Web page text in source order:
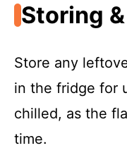
Storing
Store any
in the fridge for
chilled, as the
time.